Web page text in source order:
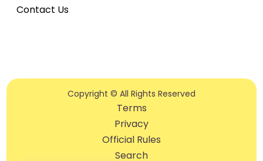
Contact Us
Copyright © All Rights Reserved
Terms
Privacy
Official Rules
Search